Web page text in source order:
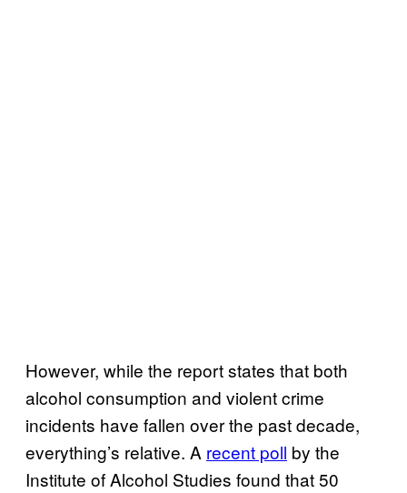
However, while the report states that both
alcohol consumption and violent crime
incidents have fallen over the past decade,
everything’s relative. A recent poll by the
Institute of Alcohol Studies found that 50